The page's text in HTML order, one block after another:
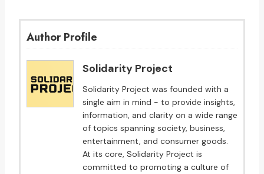
Author Profile
Solidarity Project
Solidarity Project was founded with a
single aim in mind - to provide insights,
information, and clarity on a wide range
of topics spanning society, business,
entertainment, and consumer goods.
At its core, Solidarity Project is
committed to promoting a culture of